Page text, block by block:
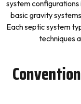
system
basic gravity
Each septic system
techniques